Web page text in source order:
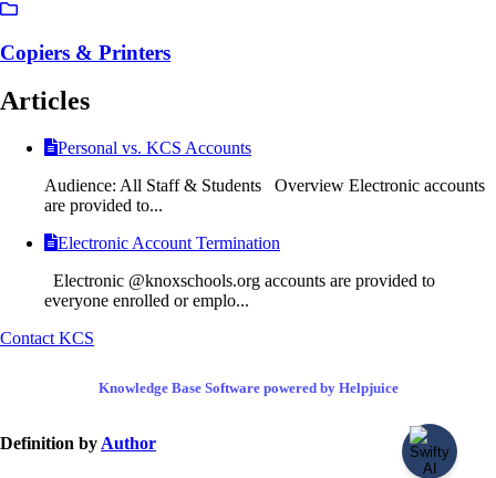
Copiers & Printers
Articles
Personal vs. KCS Accounts
Audience: All Staff & Students Overview Electronic accounts
are provided to...
Electronic Account Termination
Electronic @knoxschools.org accounts are provided to
everyone enrolled or emplo...
Contact KCS
Knowledge Base Software powered by Helpjuice
Definition by Author